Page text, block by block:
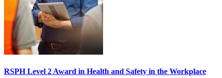
RSPH Level 2 Award in Health and Safety in the Workplace